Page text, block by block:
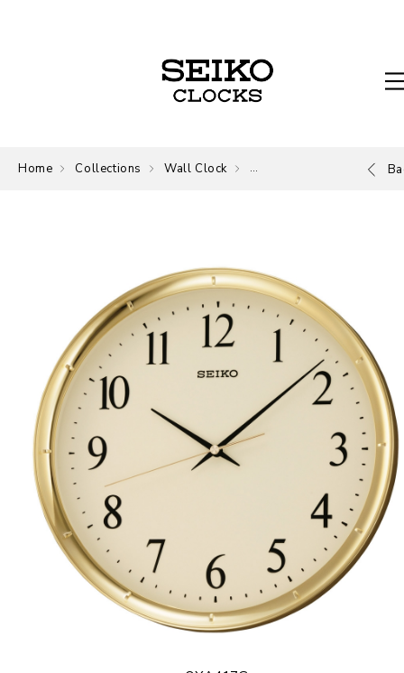
Home Collections Wall Clock Wall Clock